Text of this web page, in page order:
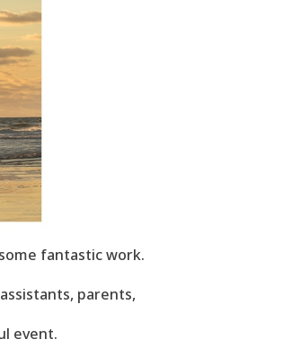
fantastic work.
parents,
event.